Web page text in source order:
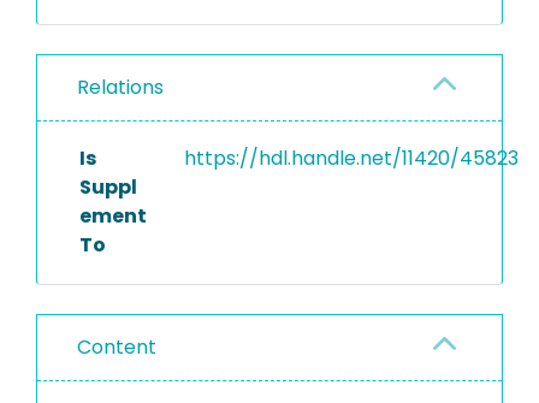
Relations
Is
Suppl
ement
To
https://hdl.handle.net/11420/45823
Content